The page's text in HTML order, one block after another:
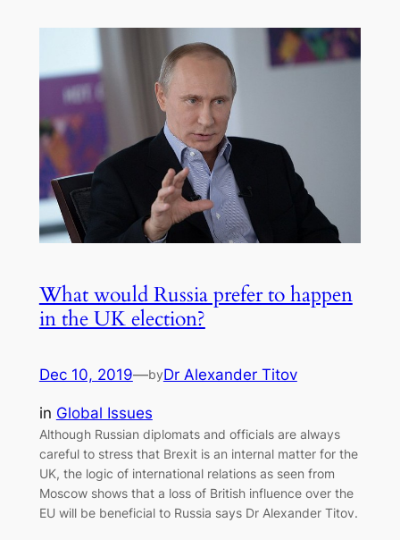
What would Russia prefer to happen
in the UK election?
Dec 10, 2019—byDr Alexander Titov
in Global Issues
Although Russian diplomats and officials are always
careful to stress that Brexit is an internal matter for the
UK, the logic of international relations as seen from
Moscow shows that a loss of British influence over the
EU will be beneficial to Russia says Dr Alexander Titov.